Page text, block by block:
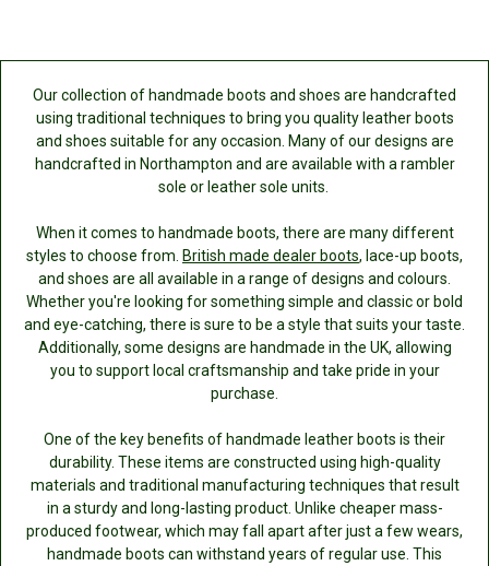
Our collection of handmade boots and shoes are handcrafted
using traditional techniques to bring you quality leather boots
and shoes suitable for any occasion. Many of our designs are
handcrafted in Northampton and are available with a rambler
sole or leather sole units.
When it comes to handmade boots, there are many different
styles to choose from. British made dealer boots, lace-up boots,
and shoes are all available in a range of designs and colours.
Whether you're looking for something simple and classic or bold
and eye-catching, there is sure to be a style that suits your taste.
Additionally, some designs are handmade in the UK, allowing
you to support local craftsmanship and take pride in your
purchase.
One of the key benefits of handmade leather boots is their
durability. These items are constructed using high-quality
materials and traditional manufacturing techniques that result
in a sturdy and long-lasting product. Unlike cheaper mass-
produced footwear, which may fall apart after just a few wears,
handmade boots can withstand years of regular use. This